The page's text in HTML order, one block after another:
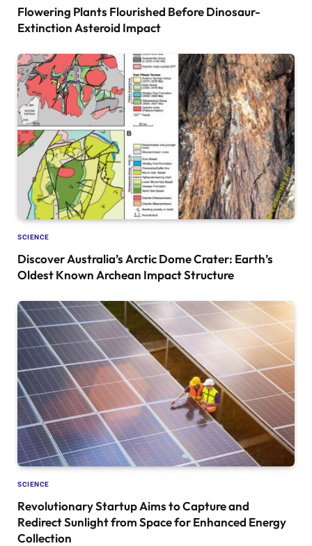
Flowering Plants Flourished Before Dinosaur-
Extinction Asteroid Impact
SCIENCE
Discover Australia’s Arctic Dome Crater: Earth’s
Oldest Known Archean Impact Structure
SCIENCE
Revolutionary Startup Aims to Capture and
Redirect Sunlight from Space for Enhanced Energy
Collection